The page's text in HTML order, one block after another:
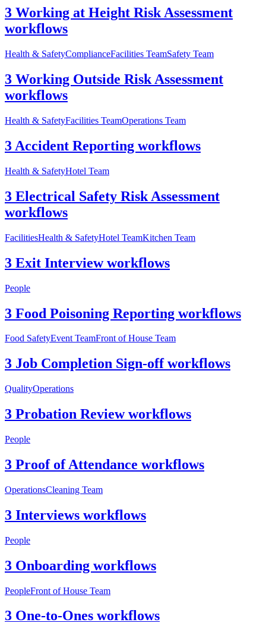
3 Working at Height Risk Assessment
workflows
Health & SafetyComplianceFacilities TeamSafety Team
3 Working Outside Risk Assessment
workflows
Health & SafetyFacilities TeamOperations Team
3 Accident Reporting workflows
Health & SafetyHotel Team
3 Electrical Safety Risk Assessment
workflows
FacilitiesHealth & SafetyHotel TeamKitchen Team
3 Exit Interview workflows
People
3 Food Poisoning Reporting workflows
Food SafetyEvent TeamFront of House Team
3 Job Completion Sign-off workflows
QualityOperations
3 Probation Review workflows
People
3 Proof of Attendance workflows
OperationsCleaning Team
3 Interviews workflows
People
3 Onboarding workflows
PeopleFront of House Team
3 One-to-Ones workflows